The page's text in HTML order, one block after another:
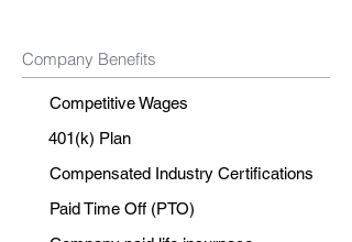
Company Benefits
Competitive Wages
401(k) Plan
Compensated Industry Certifications
Paid Time Off (PTO)